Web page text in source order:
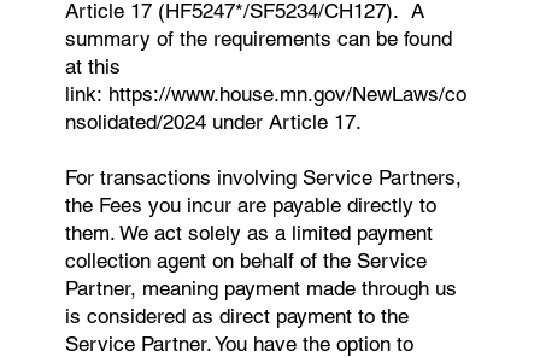
Article 17 (HF5247*/SF5234/CH127). A
summary of the requirements can be found
at this
link: https://www.house.mn.gov/NewLaws/co
nsolidated/2024 under Article 17.
For transactions involving Service Partners,
the Fees you incur are payable directly to
them. We act solely as a limited payment
collection agent on behalf of the Service
Partner, meaning payment made through us
is considered as direct payment to the
Service Partner. You have the option to